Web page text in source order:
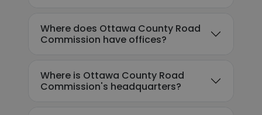
Where does Ottawa County Road
Commission have offices?
Where is Ottawa County Road
Commission's headquarters?